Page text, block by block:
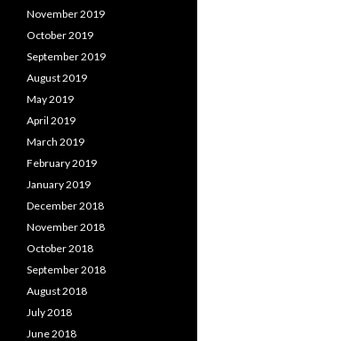
November 2019
October 2019
September 2019
August 2019
May 2019
April 2019
March 2019
February 2019
January 2019
December 2018
November 2018
October 2018
September 2018
August 2018
July 2018
June 2018